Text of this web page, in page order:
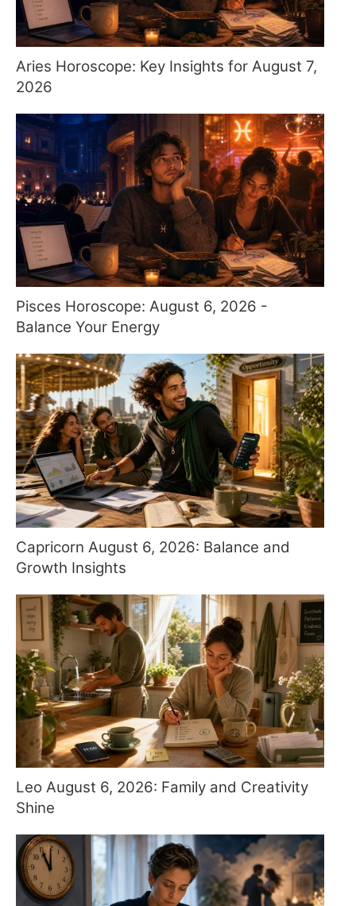
Aries Horoscope: Key Insights for August 7,
2026
Pisces Horoscope: August 6, 2026 -
Balance Your Energy
Capricorn August 6, 2026: Balance and
Growth Insights
Leo August 6, 2026: Family and Creativity
Shine